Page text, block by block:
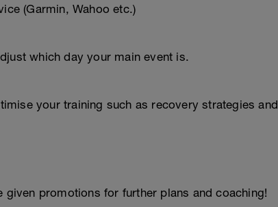
(Garmin, Wahoo etc.)
which day your main event is.
your training such as recovery strategies and
promotions for further plans and coaching!